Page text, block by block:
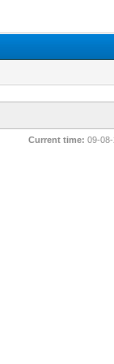
Current time: 09-